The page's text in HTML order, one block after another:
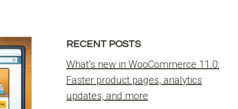
RECENT POSTS
What’s new in WooCommerce 11.0:
Faster product pages, analytics
updates, and more